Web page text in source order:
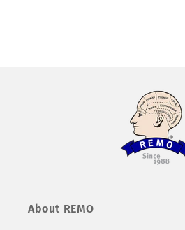
About REMO